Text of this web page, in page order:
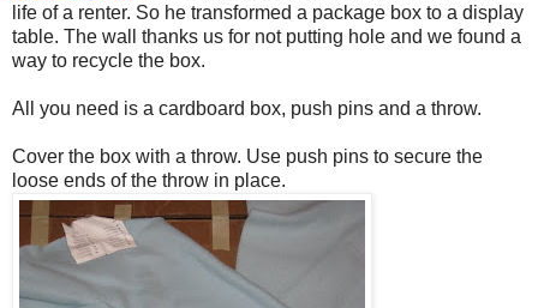
life of a renter. So he transformed a package box to a display
table. The wall thanks us for not putting hole and we found a
way to recycle the box.
All you need is a cardboard box, push pins and a throw.
Cover the box with a throw. Use push pins to secure the
loose ends of the throw in place.